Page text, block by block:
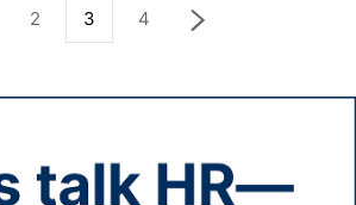
2 3 4